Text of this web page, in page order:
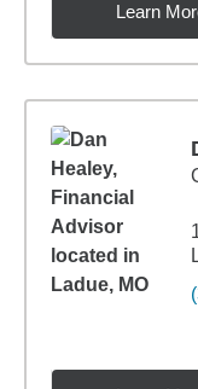
Learn